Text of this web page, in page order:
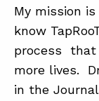
My mission
know
process that
more lives.
in the